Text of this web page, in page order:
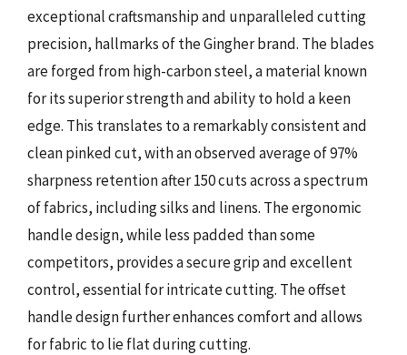
exceptional craftsmanship and unparalleled cutting
precision, hallmarks of the Gingher brand. The blades
are forged from high-carbon steel, a material known
for its superior strength and ability to hold a keen
edge. This translates to a remarkably consistent and
clean pinked cut, with an observed average of 97%
sharpness retention after 150 cuts across a spectrum
of fabrics, including silks and linens. The ergonomic
handle design, while less padded than some
competitors, provides a secure grip and excellent
control, essential for intricate cutting. The offset
handle design further enhances comfort and allows
for fabric to lie flat during cutting.